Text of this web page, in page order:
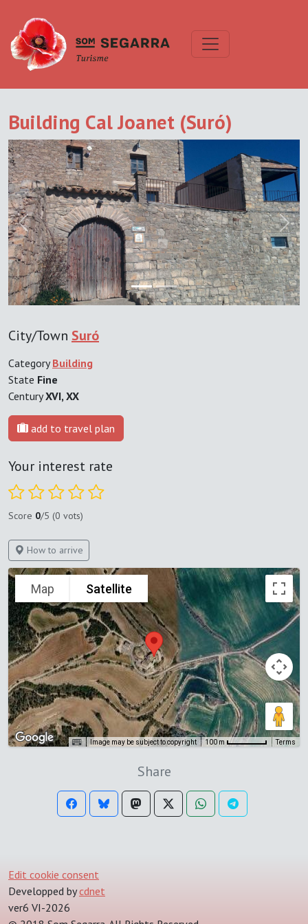
Building Cal Joanet (Suró)
Previous Next
City/Town Suró
CategoryBuilding
State Fine
CenturyXVI, XX
add to travel plan
Your interest rate
Score 0/5 (0 vots)
How to arrive
Map Satellite
Image may be subject to copyright 100 m Terms
Share
Edit cookie consent
Developped bycdnet
ver6 VI-2026